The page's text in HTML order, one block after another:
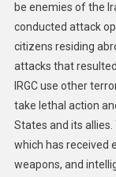
be enemies of the
conducted attack
citizens residing
attacks that
IRGC use other
take lethal action
States and its allies.
which has received
weapons, and